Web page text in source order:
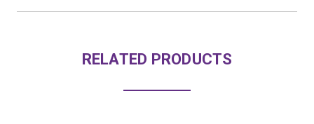
RELATED PRODUCTS